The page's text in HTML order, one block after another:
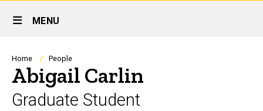
Site
Main
Navigation
MENU
Breadcrumb
Home People
Abigail Carlin
Graduate Student